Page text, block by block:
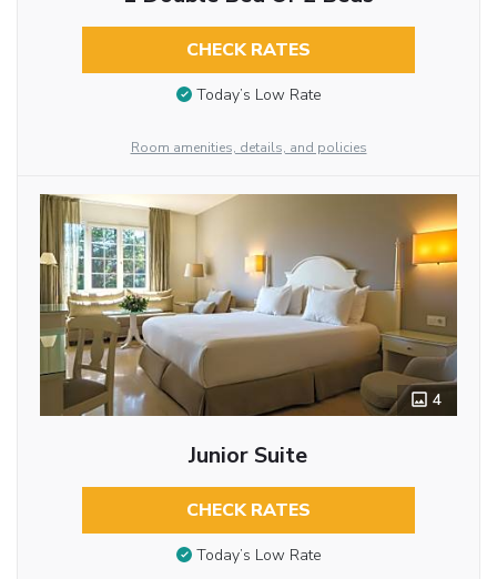
CHECK RATES
Today’s Low Rate
Room amenities, details, and policies
4
Junior Suite
CHECK RATES
Today’s Low Rate